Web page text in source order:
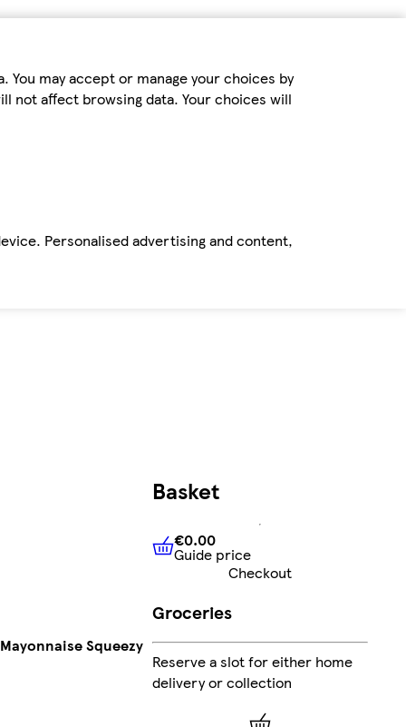
may accept or manage your choices by
not affect browsing data. Your choices will
Personalised advertising and content,
Squeezy
Basket
€0.00Guide price
€0.00
Guide price
Checkout
Groceries
Reserve a slot for either home
delivery or collection